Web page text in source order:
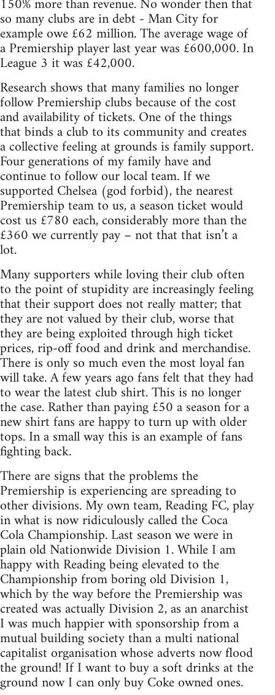
so many clubs are in debt - Man City for
example owe £62 million. The average wage of
a Premiership player last year was £600,000. In
League 3 it was £42,000.
Research shows that many families no longer
follow Premiership clubs because of the cost
and availability of tickets. One of the things
that binds a club to its community and creates
a collective feeling at grounds is family support.
Four generations of my family have and
continue to follow our local team. If we
supported Chelsea (god forbid), the nearest
Premiership team to us, a season ticket would
cost us £780 each, considerably more than the
£360 we currently pay – not that that isn’t a
lot.
Many supporters while loving their club often
to the point of stupidity are increasingly feeling
that their support does not really matter; that
they are not valued by their club, worse that
they are being exploited through high ticket
prices, rip-off food and drink and merchandise.
There is only so much even the most loyal fan
will take. A few years ago fans felt that they had
to wear the latest club shirt. This is no longer
the case. Rather than paying £50 a season for a
new shirt fans are happy to turn up with older
tops. In a small way this is an example of fans
fighting back.
There are signs that the problems the
Premiership is experiencing are spreading to
other divisions. My own team, Reading FC, play
in what is now ridiculously called the Coca
Cola Championship. Last season we were in
plain old Nationwide Division 1. While I am
happy with Reading being elevated to the
Championship from boring old Division 1,
which by the way before the Premiership was
created was actually Division 2, as an anarchist
I was much happier with sponsorship from a
mutual building society than a multi national
capitalist organisation whose adverts now flood
the ground! If I want to buy a soft drinks at the
ground now I can only buy Coke owned ones.